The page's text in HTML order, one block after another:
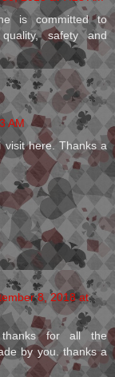
is committed to
safety and
AM
here. Thanks a
8, 2018 at
thanks for all the
by you. thanks a